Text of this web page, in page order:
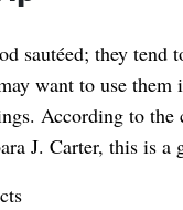
sautéed; they tend
want to use
According to
J. Carter, this is